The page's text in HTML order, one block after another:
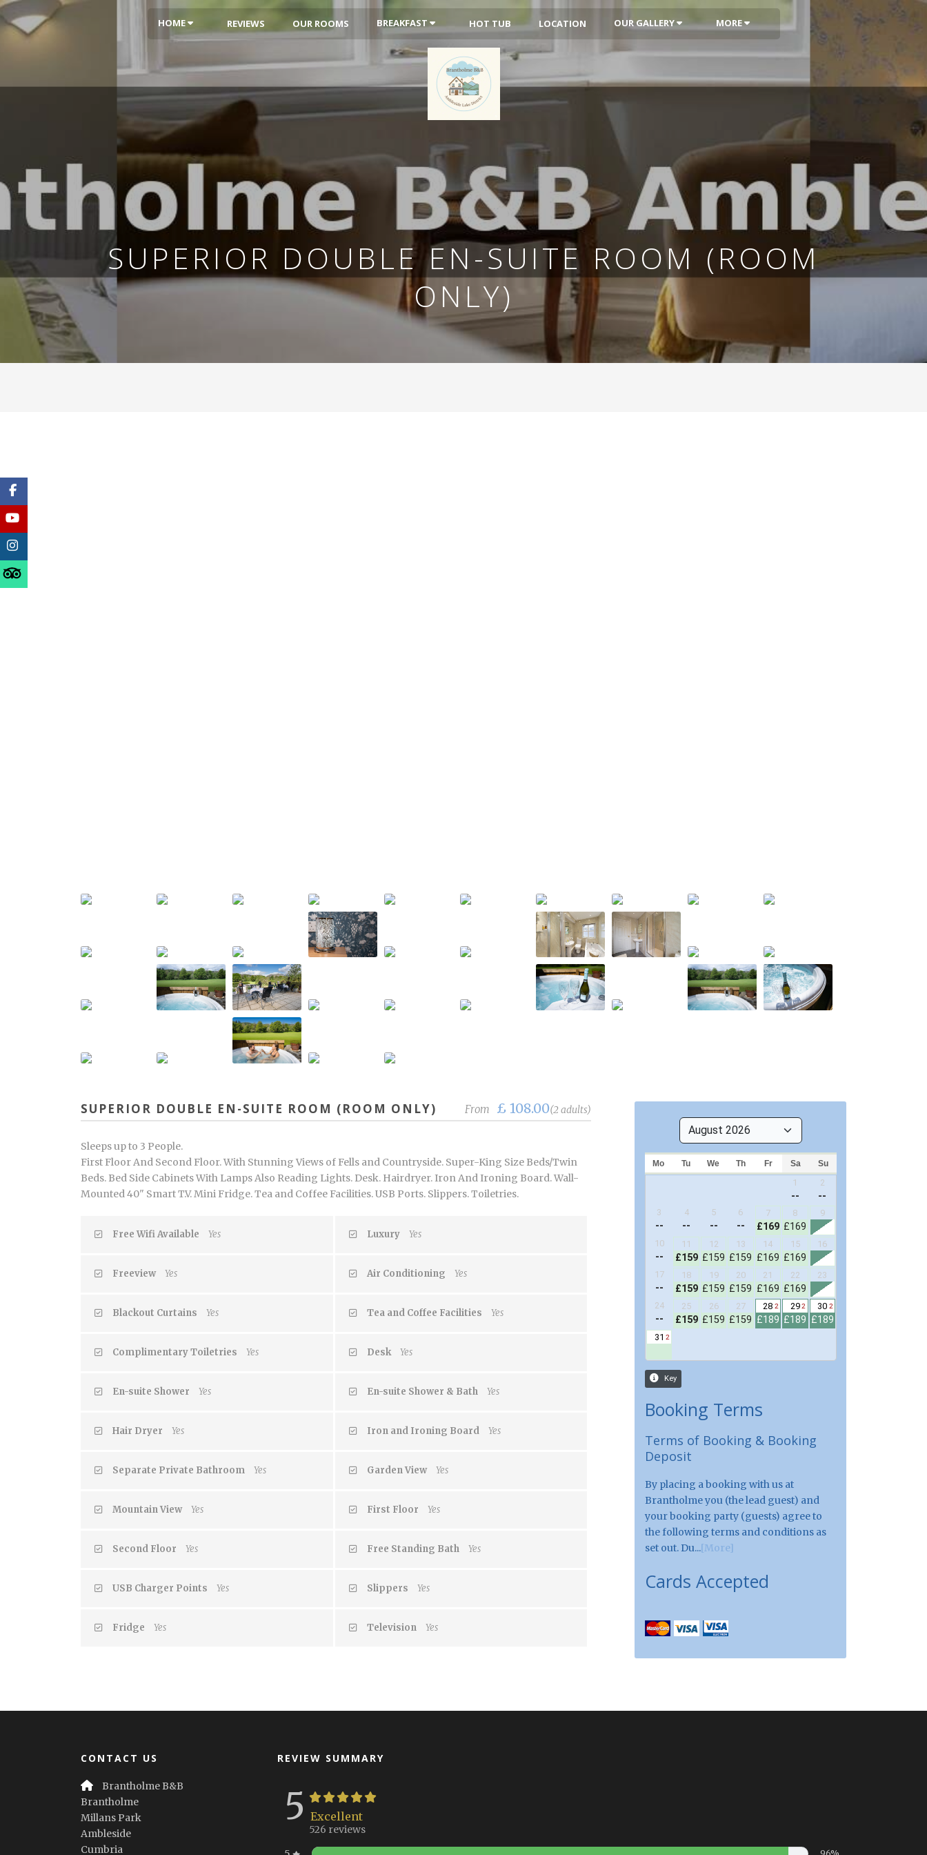
HOME REVIEWS OUR ROOMS BREAKFAST HOT TUB LOCATION OUR GALLERY MORE
SUPERIOR DOUBLE EN-SUITE ROOM (ROOM
ONLY)
SUPERIOR DOUBLE EN-SUITE ROOM (ROOM ONLY) From £ 108.00(2 adults)
Sleeps up to 3 People.
First Floor And Second Floor. With Stunning Views of Fells and Countryside. Super-King Size Beds/Twin
Beds. Bed Side Cabinets With Lamps Also Reading Lights. Desk. Hairdryer. Iron And Ironing Board. Wall-
Mounted 40" Smart T.V. Mini Fridge. Tea and Coffee Facilities. USB Ports. Slippers. Toiletries.
Free Wifi Available Yes Luxury Yes
Freeview Yes Air Conditioning Yes
Blackout Curtains Yes Tea and Coffee Facilities Yes
Complimentary Toiletries Yes Desk Yes
En-suite Shower Yes En-suite Shower & Bath Yes
Hair Dryer Yes Iron and Ironing Board Yes
Separate Private Bathroom Yes Garden View Yes
Mountain View Yes First Floor Yes
Second Floor Yes Free Standing Bath Yes
USB Charger Points Yes Slippers Yes
Fridge Yes Television Yes
Booking Terms
Terms of Booking & Booking
Deposit
By placing a booking with us at
Brantholme you (the lead guest) and
your booking party (guests) agree to
the following terms and conditions as
set out. Du...[More]
Cards Accepted
CONTACT US
Brantholme B&B
Brantholme
Millans Park
Ambleside
Cumbria
REVIEW SUMMARY
5 Excellent
526 reviews